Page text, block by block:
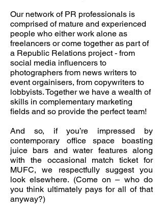
Our network of PR professionals is
comprised of mature and experienced
people who either work alone as
freelancers or come together as part of
a Republic Relations project - from
social media influencers to
photographers from news writers to
event orgainisers, from copywriters to
lobbyists. Together we have a wealth of
skills in complementary marketing
fields and so provide the perfect team!
And so, if you’re impressed by
contemporary office space boasting
juice bars and water features along
with the occasional match ticket for
MUFC, we respectfully suggest you
look elsewhere. (Come on – who do
you think ultimately pays for all of that
anyway?)